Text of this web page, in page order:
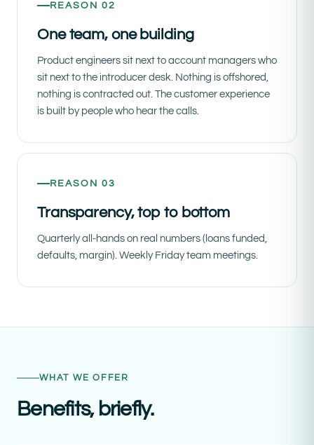
REASON 02
One team, one building
Product engineers sit next to account managers who
sit next to the introducer desk. Nothing is offshored,
nothing is contracted out. The customer experience
is built by people who hear the calls.
REASON 03
Transparency, top to bottom
Quarterly all-hands on real numbers (loans funded,
defaults, margin). Weekly Friday team meetings.
WHAT WE OFFER
Benefits, briefly.